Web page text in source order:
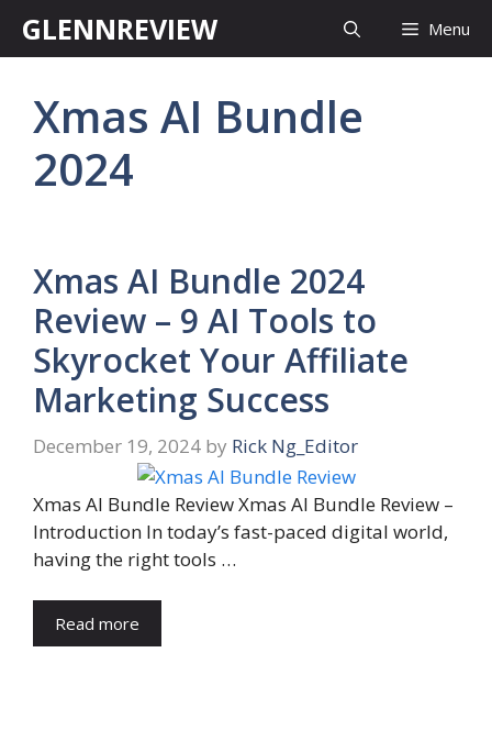
GLENNREVIEW Menu
Xmas AI Bundle
2024
Xmas AI Bundle 2024
Review – 9 AI Tools to
Skyrocket Your Affiliate
Marketing Success
December 19, 2024 by Rick Ng_Editor
Xmas AI Bundle Review Xmas AI Bundle Review –
Introduction In today’s fast-paced digital world,
having the right tools …
Read more